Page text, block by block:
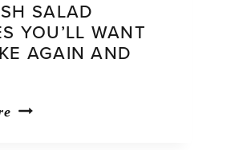
SALAD
YOU’LL WANT
AGAIN AND
39